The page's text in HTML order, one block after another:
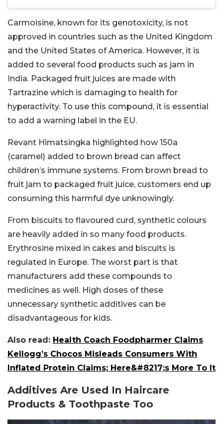
Carmoisine, known for its genotoxicity, is not
approved in countries such as the United Kingdom
and the United States of America. However, it is
added to several food products such as jam in
India. Packaged fruit juices are made with
Tartrazine which is damaging to health for
hyperactivity. To use this compound, it is essential
to add a warning label in the EU.
Revant Himatsingka highlighted how 150a
(caramel) added to brown bread can affect
children’s immune systems. From brown bread to
fruit jam to packaged fruit juice, customers end up
consuming this harmful dye unknowingly.
From biscuits to flavoured curd, synthetic colours
are heavily added in so many food products.
Erythrosine mixed in cakes and biscuits is
regulated in Europe. The worst part is that
manufacturers add these compounds to
medicines as well. High doses of these
unnecessary synthetic additives can be
disadvantageous for kids.
Also read: Health Coach Foodpharmer Claims
Kellogg’s Chocos Misleads Consumers With
Inflated Protein Claims; Here&#8217;s More To It
Additives Are Used In Haircare
Products & Toothpaste Too